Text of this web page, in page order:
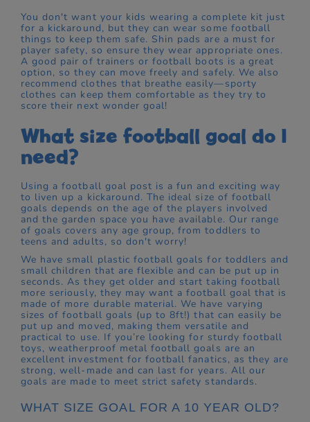
You don't want your kids wearing a complete kit just
for a kickaround, but they can wear some football
things to keep them safe. Shin pads are a must for
player safety, so ensure they wear appropriate ones.
A good pair of trainers or football boots is a great
option, so they can move freely and safely. We also
recommend clothes that breathe easily—sporty
clothes can keep them comfortable as they try to
score their next wonder goal!
What size football goal do I
need?
Using a football goal post is a fun and exciting way
to liven up a kickaround. The ideal size of football
goals depends on the age of the players involved
and the garden space you have available. Our range
of goals covers any age group, from toddlers to
teens and adults, so don't worry!
We have small plastic football goals for toddlers and
small children that are flexible and can be put up in
seconds. As they get older and start taking football
more seriously, they may want a football goal that is
made of more durable material. We have varying
sizes of football goals (up to 8ft!) that can easily be
put up and moved, making them versatile and
practical to use. If you’re looking for sturdy football
toys, weatherproof metal football goals are an
excellent investment for football fanatics, as they are
strong, well-made and can last for years. All our
goals are made to meet strict safety standards.
WHAT SIZE GOAL FOR A 10 YEAR OLD?